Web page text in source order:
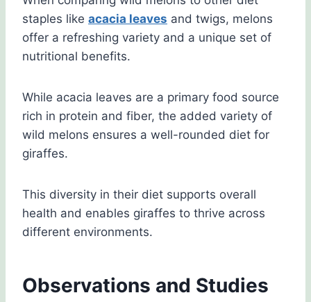
staples like acacia leaves and twigs, melons
offer a refreshing variety and a unique set of
nutritional benefits.
While acacia leaves are a primary food source
rich in protein and fiber, the added variety of
wild melons ensures a well-rounded diet for
giraffes.
This diversity in their diet supports overall
health and enables giraffes to thrive across
different environments.
Observations and Studies